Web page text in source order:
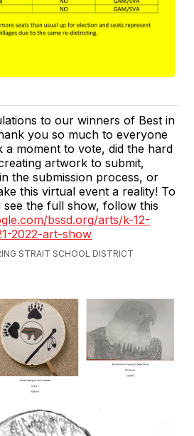
to our winners of Best in
you so much to everyone
a moment to vote, did the hard
artwork to submit,
the submission process, or
this virtual event a reality! To
see the full show, follow this
bssd.org/arts/k-12-
2022-art-show
STRAIT SCHOOL DISTRICT